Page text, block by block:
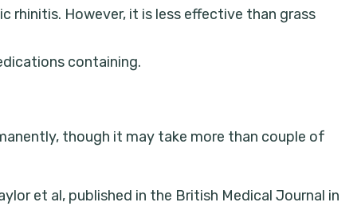
rhinitis. However, it is less effective than grass
containing.
though it may take more than couple of
et al, published in the British Medical Journal in